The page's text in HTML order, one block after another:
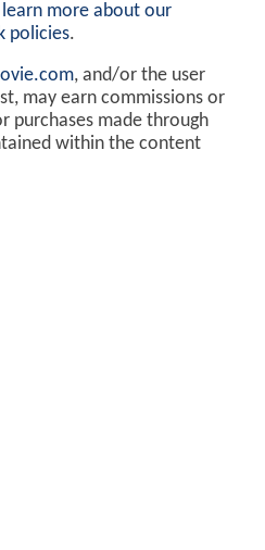
more about our
policies.
, and/or the user
may earn commissions or
purchases made through
within the content